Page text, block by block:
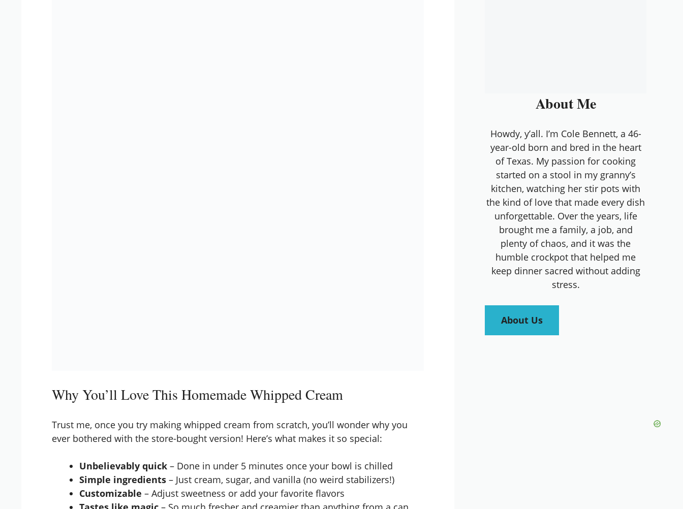
Why You’ll Love This Homemade Whipped Cream
Trust me, once you try making whipped cream from scratch, you’ll wonder why you
ever bothered with the store-bought version! Here’s what makes it so special:
Unbelievably quick – Done in under 5 minutes once your bowl is chilled
Simple ingredients – Just cream, sugar, and vanilla (no weird stabilizers!)
Customizable – Adjust sweetness or add your favorite flavors
About Me
Howdy, y’all. I’m Cole Bennett, a 46-
year-old born and bred in the heart
of Texas. My passion for cooking
started on a stool in my granny’s
kitchen, watching her stir pots with
the kind of love that made every dish
unforgettable. Over the years, life
brought me a family, a job, and
plenty of chaos, and it was the
humble crockpot that helped me
keep dinner sacred without adding
stress.
About Us